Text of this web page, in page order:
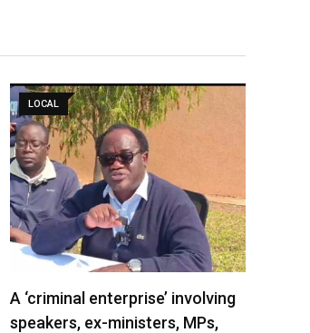
LOCAL
A ‘criminal enterprise’ involving
speakers, ex-ministers, MPs,